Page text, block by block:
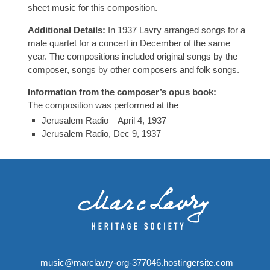
sheet music for this composition.
Additional Details: In 1937 Lavry arranged songs for a
male quartet for a concert in December of the same
year. The compositions included original songs by the
composer, songs by other composers and folk songs.
Information from the composer’s opus book:
The composition was performed at the
Jerusalem Radio – April 4, 1937
Jerusalem Radio, Dec 9, 1937
music@marclavry-org-377046.hostingersite.com